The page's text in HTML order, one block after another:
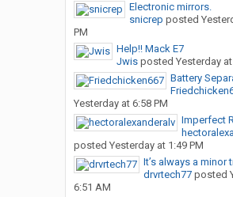
Electronic mirrors.
snicrep posted
PM
Help!! Mack E7
Jwisposted Yesterday
Battery
Yesterday at 6:58 PM
Imperfect
posted Yesterday at 1:49 PM
It’s always a minor
drvrtech77posted
6:51 AM